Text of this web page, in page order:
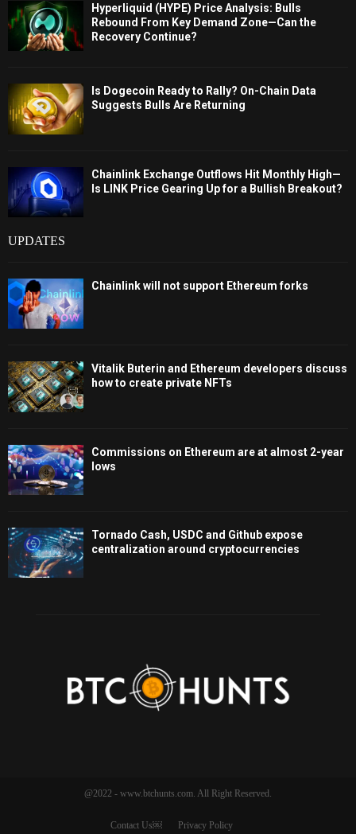
Hyperliquid (HYPE) Price Analysis: Bulls
Rebound From Key Demand Zone—Can the
Recovery Continue?
Is Dogecoin Ready to Rally? On-Chain Data
Suggests Bulls Are Returning
Chainlink Exchange Outflows Hit Monthly High—
Is LINK Price Gearing Up for a Bullish Breakout?
UPDATES
Chainlink will not support Ethereum forks
Vitalik Buterin and Ethereum developers discuss
how to create private NFTs
Commissions on Ethereum are at almost 2-year
lows
Tornado Cash, USDC and Github expose
centralization around cryptocurrencies
@2022 - www.btchunts.com. All Right Reserved.
Contact Us￼ Privacy Policy